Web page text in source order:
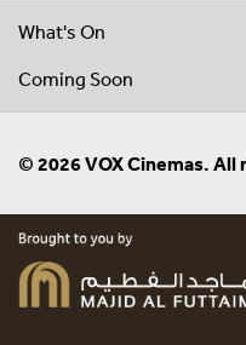
What's On
Coming Soon
© 2026 VOX Cinemas.